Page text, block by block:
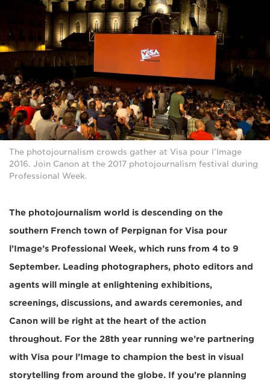
The photojournalism crowds gather at Visa pour l’Image
2016. Join Canon at the 2017 photojournalism festival during
Professional Week.
The photojournalism world is descending on the
southern French town of Perpignan for Visa pour
l’Image’s Professional Week, which runs from 4 to 9
September. Leading photographers, photo editors and
agents will mingle at enlightening exhibitions,
screenings, discussions, and awards ceremonies, and
Canon will be right at the heart of the action
throughout. For the 28th year running we’re partnering
with Visa pour l’Image to champion the best in visual
storytelling from around the globe. If you’re planning